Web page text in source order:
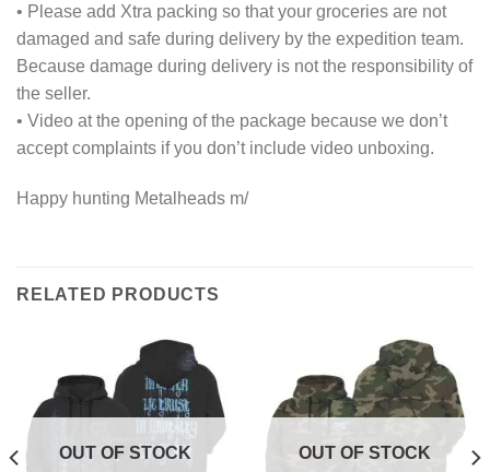
• Please add Xtra packing so that your groceries are not
damaged and safe during delivery by the expedition team.
Because damage during delivery is not the responsibility of
the seller.
• Video at the opening of the package because we don’t
accept complaints if you don’t include video unboxing.
Happy hunting Metalheads m/
RELATED PRODUCTS
OUT OF STOCK OUT OF STOCK